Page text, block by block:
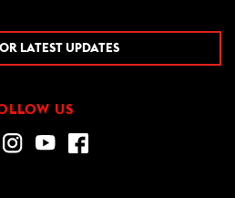
LATEST UPDATES
US